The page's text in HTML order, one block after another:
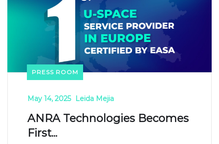
PRESS ROOM
May 14, 2025 Leida Mejia
ANRA Technologies Becomes
First...